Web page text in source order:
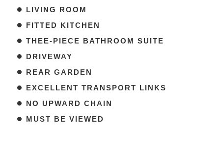
LIVING ROOM
FITTED KITCHEN
THEE-PIECE BATHROOM SUITE
DRIVEWAY
REAR GARDEN
EXCELLENT TRANSPORT LINKS
NO UPWARD CHAIN
MUST BE VIEWED